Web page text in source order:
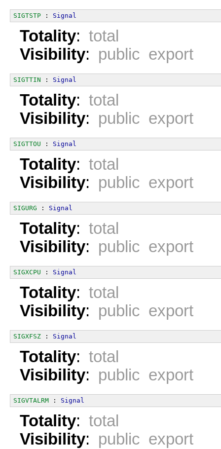
SIGTSTP : Signal
Totality: total
Visibility: public export
SIGTTIN : Signal
Totality: total
Visibility: public export
SIGTTOU : Signal
Totality: total
Visibility: public export
SIGURG : Signal
Totality: total
Visibility: public export
SIGXCPU : Signal
Totality: total
Visibility: public export
SIGXFSZ : Signal
Totality: total
Visibility: public export
SIGVTALRM : Signal
Totality: total
Visibility: public export